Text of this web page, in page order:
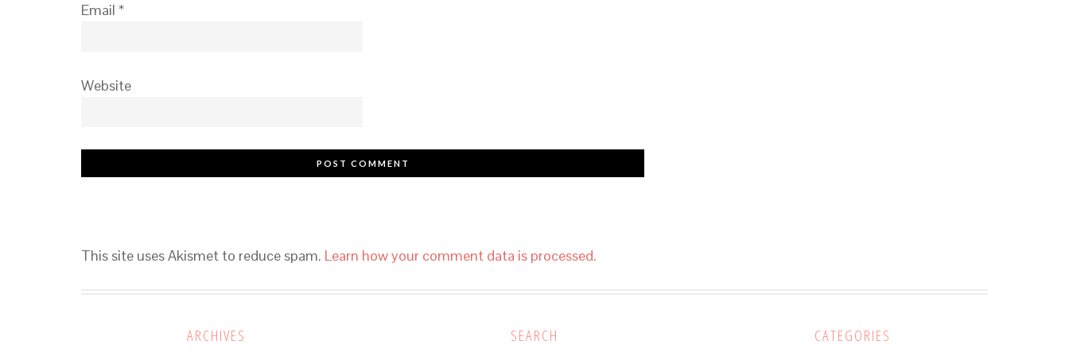
Email *
Website
This site uses Akismet to reduce spam. Learn how your comment data is processed.
ARCHIVES SEARCH CATEGORIES